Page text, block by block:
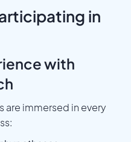
in
with
are immersed in every